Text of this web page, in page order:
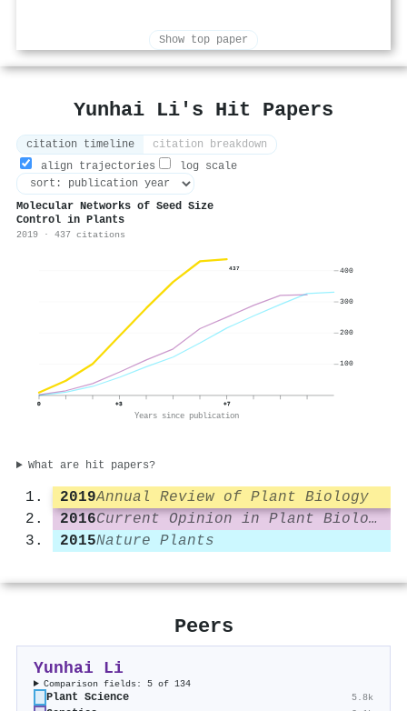
Show top paper
Yunhai Li's Hit Papers
citation timeline
citation breakdown
align trajectories
log scale
Molecular Networks of Seed Size
Control in Plants
2019 · 437 citations
437
0 +3 +7
Years since publication
100
200
300
400
What are hit papers?
2019Annual Review of Plant Biology
2016
Current Opinion in Plant Biology
2015Nature Plants
Peers
Yunhai Li
Comparison fields: 5 of 134
Plant Science 5.8k